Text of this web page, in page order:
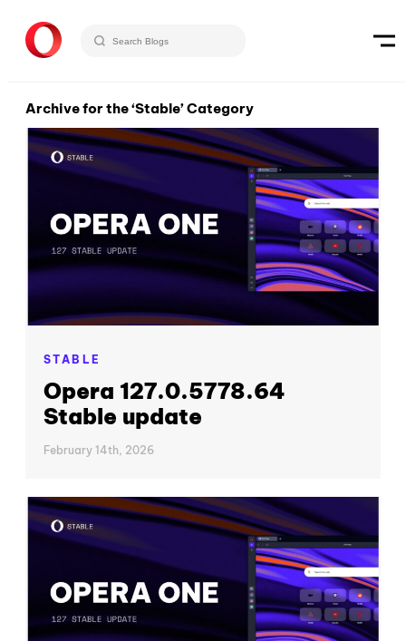
Archive for the ‘Stable’ Category
STABLE
Opera 127.0.5778.64
Stable update
February 14th, 2026